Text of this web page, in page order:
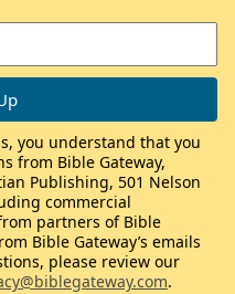
you understand that you
from Bible Gateway,
Publishing, 501 Nelson
commercial
partners of Bible
Bible Gateway’s emails
please review our
.